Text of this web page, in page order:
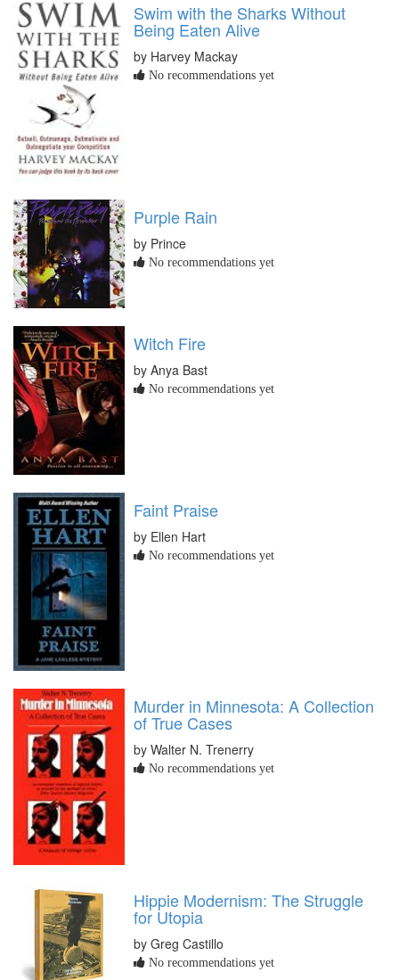
Swim with the Sharks Without
Being Eaten Alive
by Harvey Mackay
No recommendations yet
Purple Rain
by Prince
No recommendations yet
Witch Fire
by Anya Bast
No recommendations yet
Faint Praise
by Ellen Hart
No recommendations yet
Murder in Minnesota: A Collection
of True Cases
by Walter N. Trenerry
No recommendations yet
Hippie Modernism: The Struggle
for Utopia
by Greg Castillo
No recommendations yet